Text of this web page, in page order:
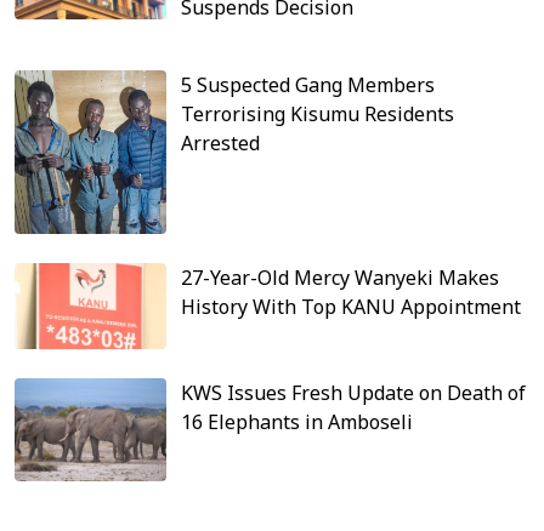
Suspends Decision
5 Suspected Gang Members
Terrorising Kisumu Residents
Arrested
27-Year-Old Mercy Wanyeki Makes
History With Top KANU Appointment
KWS Issues Fresh Update on Death of
16 Elephants in Amboseli